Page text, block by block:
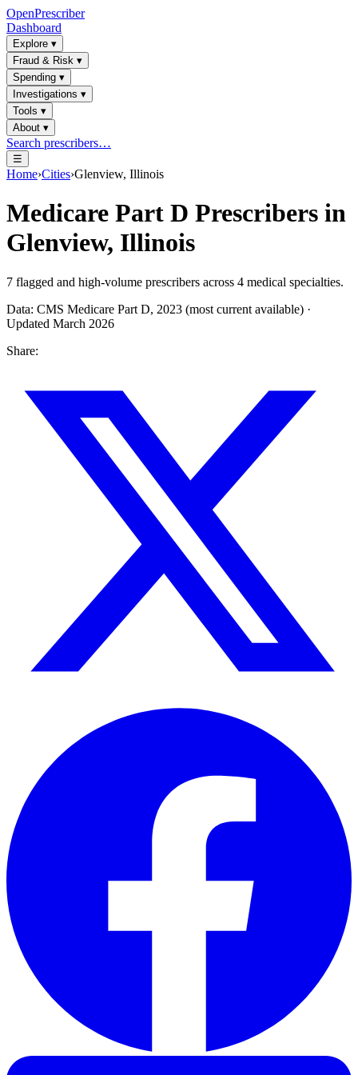
OpenPrescriber
Dashboard
Explore ▾
Fraud & Risk ▾
Spending ▾
Investigations ▾
Tools ▾
About ▾
Search prescribers…
☰
Home›Cities›Glenview, Illinois
Medicare Part D Prescribers in
Glenview, Illinois
7 flagged and high-volume prescribers across 4 medical specialties.
Data: CMS Medicare Part D, 2023 (most current available) ·
Updated March 2026
Share: